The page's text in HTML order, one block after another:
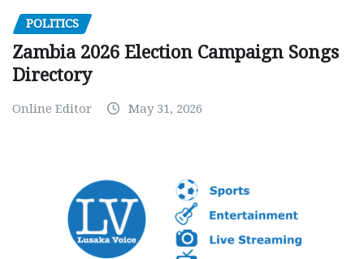
POLITICS
Zambia 2026 Election Campaign Songs
Directory
Online Editor May 31, 2026